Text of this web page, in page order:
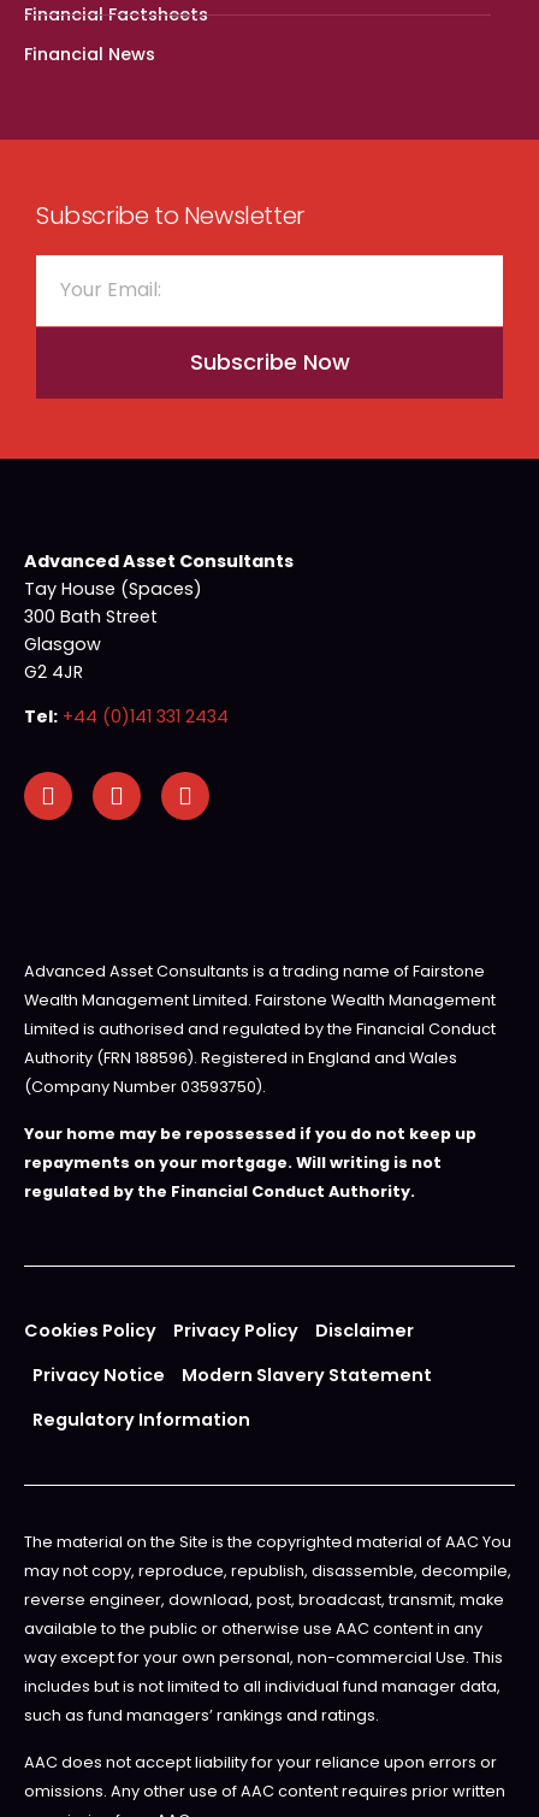
Financial Factsheets
Financial News
Subscribe to Newsletter
Subscribe Now
Advanced Asset Consultants
Tay House (Spaces)
300 Bath Street
Glasgow
G2 4JR
Tel: +44 (0)141 331 2434
Advanced Asset Consultants is a trading name of Fairstone
Wealth Management Limited. Fairstone Wealth Management
Limited is authorised and regulated by the Financial Conduct
Authority (FRN 188596). Registered in England and Wales
(Company Number 03593750).
Your home may be repossessed if you do not keep up
repayments on your mortgage. Will writing is not
regulated by the Financial Conduct Authority.
Cookies Policy Privacy Policy
Disclaimer
Privacy Notice
Modern Slavery Statement
Regulatory Information
The material on the Site is the copyrighted material of AAC You
may not copy, reproduce, republish, disassemble, decompile,
reverse engineer, download, post, broadcast, transmit, make
available to the public or otherwise use AAC content in any
way except for your own personal, non-commercial Use. This
includes but is not limited to all individual fund manager data,
such as fund managers’ rankings and ratings.
AAC does not accept liability for your reliance upon errors or
omissions. Any other use of AAC content requires prior written